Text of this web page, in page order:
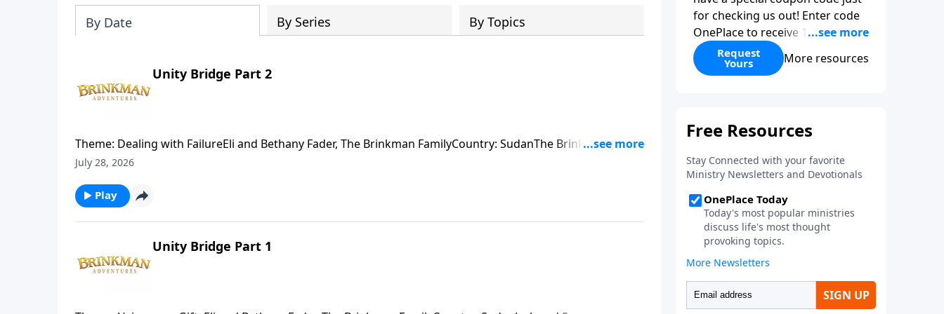
By Date By Series By Topics
Unity Bridge Part 2
Theme: Dealing with FailureEli and Bethany Fader, The Brinkman FamilyCountry: SudanThe Brinkman family
returns to Sudan to help build a bridge connecting two villages. They run into an immovable obstacle and
July 28, 2026
Play
Unity Bridge Part 1
for checking us out! Enter code
OnePlace to receive 15% off your
purchase.
Request
Yours More resources